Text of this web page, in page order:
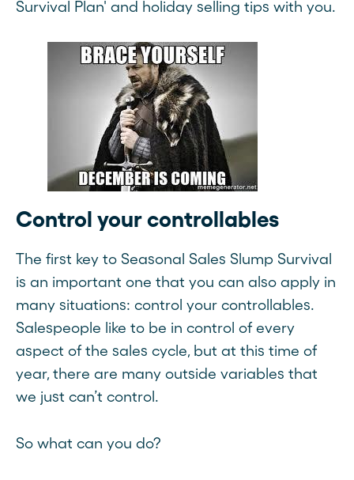
Survival Plan' and holiday selling tips with you.
Control your controllables
The first key to Seasonal Sales Slump Survival
is an important one that you can also apply in
many situations: control your controllables.
Salespeople like to be in control of every
aspect of the sales cycle, but at this time of
year, there are many outside variables that
we just can’t control.
So what can you do?